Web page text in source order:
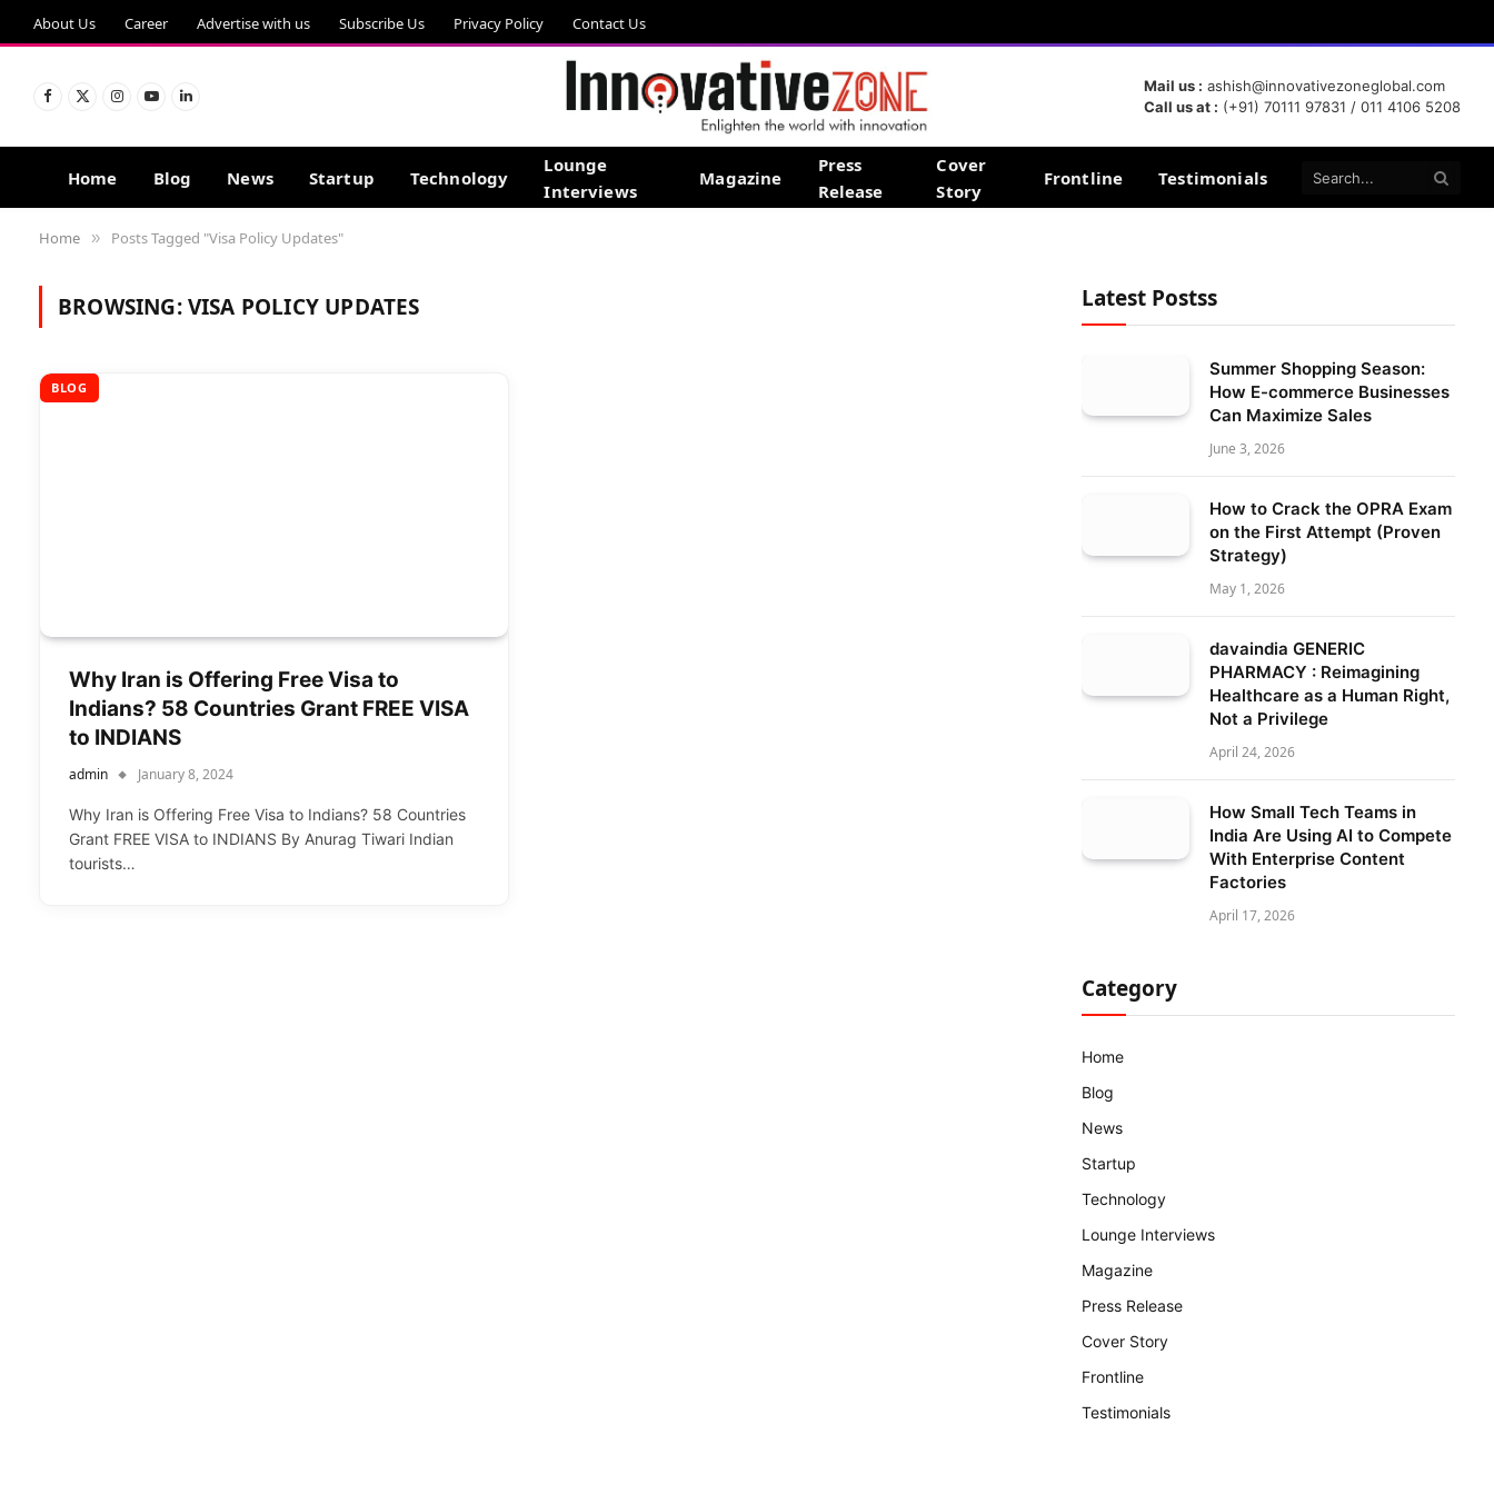
About Us Career Advertise with us Subscribe Us Privacy Policy Contact Us
Facebook
X
Instagram
YouTubeLinkedIn
Mail us : ashish@innovativezoneglobal.com
Call us at : (+91) 70111 97831 / 011 4106 5208
Home Blog News Startup Technology
Lounge
Interviews
Magazine
Press
Release
Cover
Story
Frontline Testimonials
Home » Posts Tagged "Visa Policy Updates"
BROWSING:VISA POLICY UPDATES
BLOG
Why Iran is Offering Free Visa to
Indians? 58 Countries Grant FREE VISA
to INDIANS
admin January 8, 2024
Why Iran is Offering Free Visa to Indians? 58 Countries
Grant FREE VISA to INDIANS By Anurag Tiwari Indian
tourists…
Latest Postss
Summer Shopping Season:
How E-commerce Businesses
Can Maximize Sales
June 3, 2026
How to Crack the OPRA Exam
on the First Attempt (Proven
Strategy)
May 1, 2026
davaindia GENERIC
PHARMACY : Reimagining
Healthcare as a Human Right,
Not a Privilege
April 24, 2026
How Small Tech Teams in
India Are Using AI to Compete
With Enterprise Content
Factories
April 17, 2026
Category
Home
Blog
News
Startup
Technology
Lounge Interviews
Magazine
Press Release
Cover Story
Frontline
Testimonials